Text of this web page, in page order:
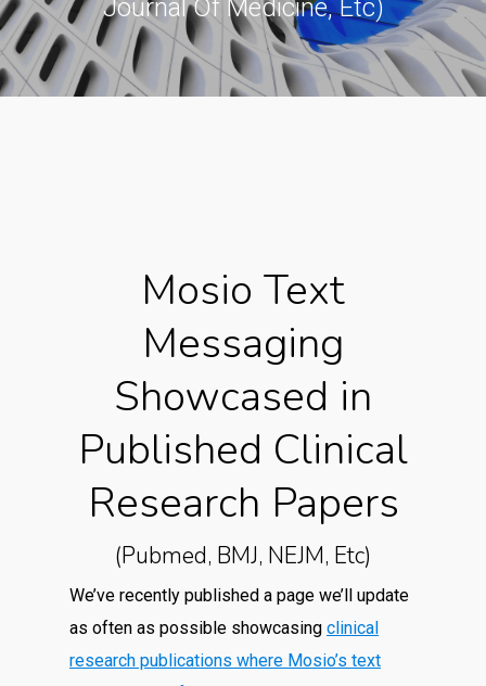
Journal Of Medicine, Etc)
Mosio Text
Messaging
Showcased in
Published Clinical
Research Papers
(Pubmed, BMJ, NEJM, Etc)
We’ve recently published a page we’ll update
as often as possible showcasing clinical
research publications where Mosio’s text